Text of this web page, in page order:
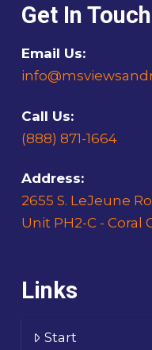
Get In Touch
Email Us:
Call Us:
(888) 871-1664
Address:
2655 S. LeJeune
Unit PH2-C - Coral
Links
Start